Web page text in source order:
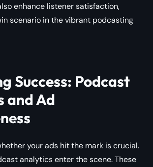
enhance listener satisfaction,
scenario in the vibrant podcasting
Success: Podcast
and Ad
your ads hit the mark is crucial.
analytics enter the scene. These